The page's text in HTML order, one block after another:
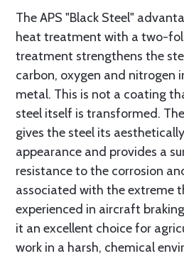
The APS "Black Steel"
heat treatment with a two-
treatment strengthens the
carbon, oxygen and nitrogen
metal. This is not a coating
steel itself is transformed.
gives the steel its
appearance and provides a
resistance to the corrosion
associated with the extreme
experienced in aircraft
it an excellent choice for
work in a harsh, chemical